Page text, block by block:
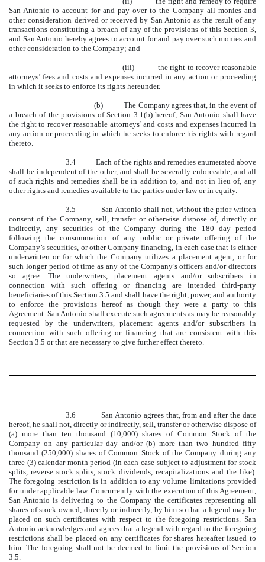
San Antonio to account for and pay over to the Company all monies and
other consideration derived or received by San Antonio as the result of any
transactions constituting a breach of any of the provisions of this Section 3,
and San Antonio hereby agrees to account for and pay over such monies and
other consideration to the Company; and
(iii) the right to recover reasonable
attorneys’ fees and costs and expenses incurred in any action or proceeding
in which it seeks to enforce its rights hereunder.
(b) The Company agrees that, in the event of
a breach of the provisions of Section 3.1(b) hereof, San Antonio shall have
the right to recover reasonable attorneys’ and costs and expenses incurred in
any action or proceeding in which he seeks to enforce his rights with regard
thereto.
3.4 Each of the rights and remedies enumerated above
shall be independent of the other, and shall be severally enforceable, and all
of such rights and remedies shall be in addition to, and not in lieu of, any
other rights and remedies available to the parties under law or in equity.
3.5 San Antonio shall not, without the prior written
consent of the Company, sell, transfer or otherwise dispose of, directly or
indirectly, any securities of the Company during the 180 day period
following the consummation of any public or private offering of the
Company’s securities, or other Company financing, in each case that is either
underwritten or for which the Company utilizes a placement agent, or for
such longer period of time as any of the Company’s officers and/or directors
so agree. The underwriters, placement agents and/or subscribers in
connection with such offering or financing are intended third-party
beneficiaries of this Section 3.5 and shall have the right, power, and authority
to enforce the provisions hereof as though they were a party to this
Agreement. San Antonio shall execute such agreements as may be reasonably
requested by the underwriters, placement agents and/or subscribers in
connection with such offering or financing that are consistent with this
Section 3.5 or that are necessary to give further effect thereto.
3.6 San Antonio agrees that, from and after the date
hereof, he shall not, directly or indirectly, sell, transfer or otherwise dispose of
(a) more than ten thousand (10,000) shares of Common Stock of the
Company on any particular day and/or (b) more than two hundred fifty
thousand (250,000) shares of Common Stock of the Company during any
three (3) calendar month period (in each case subject to adjustment for stock
splits, reverse stock splits, stock dividends, recapitalizations and the like).
The foregoing restriction is in addition to any volume limitations provided
for under applicable law. Concurrently with the execution of this Agreement,
San Antonio is delivering to the Company the certificates representing all
shares of stock owned, directly or indirectly, by him so that a legend may be
placed on such certificates with respect to the foregoing restrictions. San
Antonio acknowledges and agrees that a legend with regard to the foregoing
restrictions shall be placed on any certificates for shares hereafter issued to
him. The foregoing shall not be deemed to limit the provisions of Section
3.5.